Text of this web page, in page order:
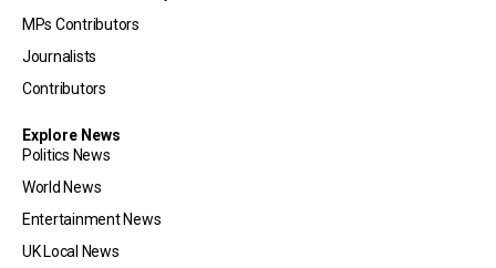
MPs Contributors
Journalists
Contributors
Explore News
Politics News
World News
Entertainment News
UK Local News